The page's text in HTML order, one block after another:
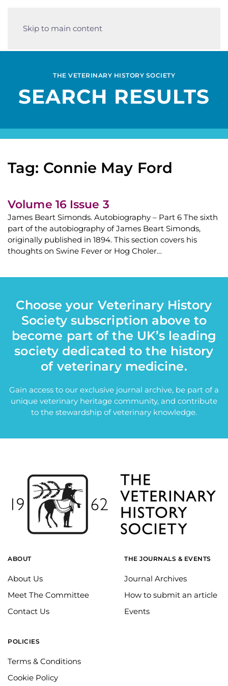
Skip to main content
THE VETERINARY HISTORY SOCIETY
SEARCH RESULTS
Tag: Connie May Ford
Volume 16 Issue 3
James Beart Simonds. Autobiography – Part 6 The sixth
part of the autobiography of James Beart Simonds,
originally published in 1894. This section covers his
thoughts on Swine Fever or Hog Choler…
Choose your Veterinary History
Society subscription above to
become part of the UK’s leading
society dedicated to the history
of veterinary medicine.
Gain access to our exclusive journal archive, be part of a
unique veterinary heritage community, and contribute
to the stewardship of veterinary knowledge.
ABOUT
About Us
Meet The Committee
Contact Us
THE JOURNALS & EVENTS
Journal Archives
How to submit an article
Events
POLICIES
Terms & Conditions
Cookie Policy